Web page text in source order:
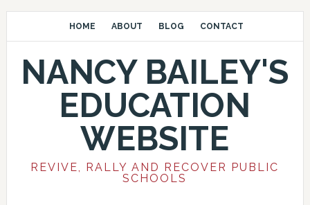
HOME ABOUT BLOG CONTACT
NANCY BAILEY'S
EDUCATION
WEBSITE
REVIVE, RALLY AND RECOVER PUBLIC
SCHOOLS